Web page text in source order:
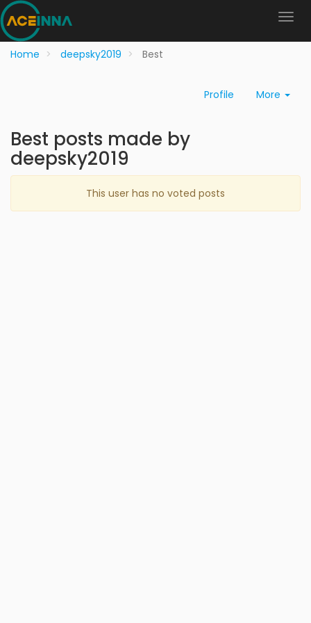
Home deepsky2019 Best
Profile More
Best posts made by
deepsky2019
This user has no voted posts